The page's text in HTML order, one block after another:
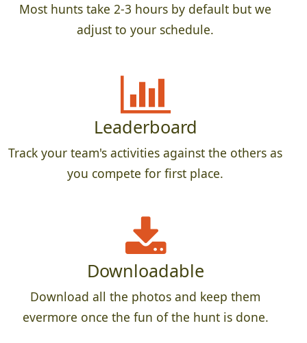
Most hunts take 2-3 hours by default but we
adjust to your schedule.
Leaderboard
Track your team's activities against the others as
you compete for first place.
Downloadable
Download all the photos and keep them
evermore once the fun of the hunt is done.